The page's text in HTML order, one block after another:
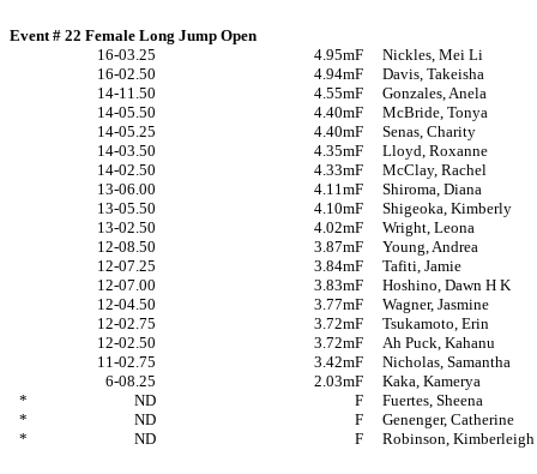
Event # 22 Female Long Jump Open
16-03.25
4.95mF
Nickles, Mei Li
16-02.50
4.94mF
Davis, Takeisha
14-11.50
4.55mF
Gonzales, Anela
14-05.50
4.40mF
McBride, Tonya
14-05.25
4.40mF
Senas, Charity
14-03.50
4.35mF
Lloyd, Roxanne
14-02.50
4.33mF
McClay, Rachel
13-06.00
4.11mF
Shiroma, Diana
13-05.50
4.10mF
Shigeoka, Kimberly
13-02.50
4.02mF
Wright, Leona
12-08.50
3.87mF
Young, Andrea
12-07.25
3.84mF
Tafiti, Jamie
12-07.00
3.83mF
Hoshino, Dawn H K
12-04.50
3.77mF
Wagner, Jasmine
12-02.75
3.72mF
Tsukamoto, Erin
12-02.50
3.72mF
Ah Puck, Kahanu
11-02.75
3.42mF
Nicholas, Samantha
6-08.25
2.03mF
Kaka, Kamerya
*
ND F
Fuertes, Sheena
*
ND F
Genenger, Catherine
*
ND F Robinson, Kimberleigh